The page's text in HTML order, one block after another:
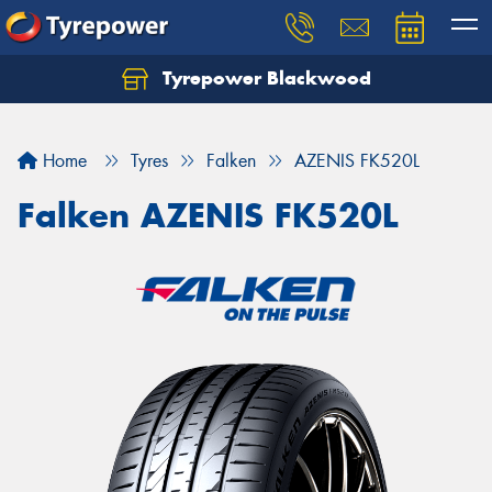
Tyrepower Blackwood
Home Tyres Falken AZENIS FK520L
Falken AZENIS FK520L
Let us know what you need, and our team will
Your details